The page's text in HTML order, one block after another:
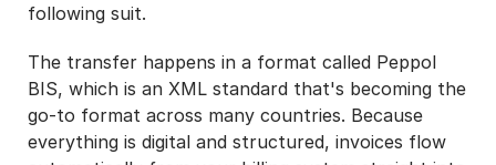
following suit.
The transfer happens in a format called Peppol
BIS, which is an XML standard that's becoming the
go-to format across many countries. Because
everything is digital and structured, invoices flow